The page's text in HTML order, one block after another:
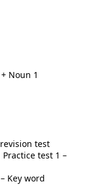
Noun 1
test
Practice test 1 –
Key word